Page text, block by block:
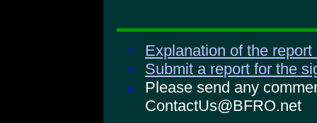
Explanation of the
Submit a report for the
Please send any
ContactUs@BFRO.net